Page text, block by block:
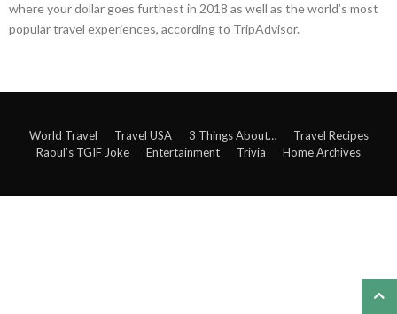
where your dollar goes furthest in 2018 as well as the world’s most
popular travel experiences, according to TripAdvisor.
World Travel Travel USA 3 Things About…
Travel Recipes
Raoul’s TGIF Joke
Entertainment Trivia Home Archives